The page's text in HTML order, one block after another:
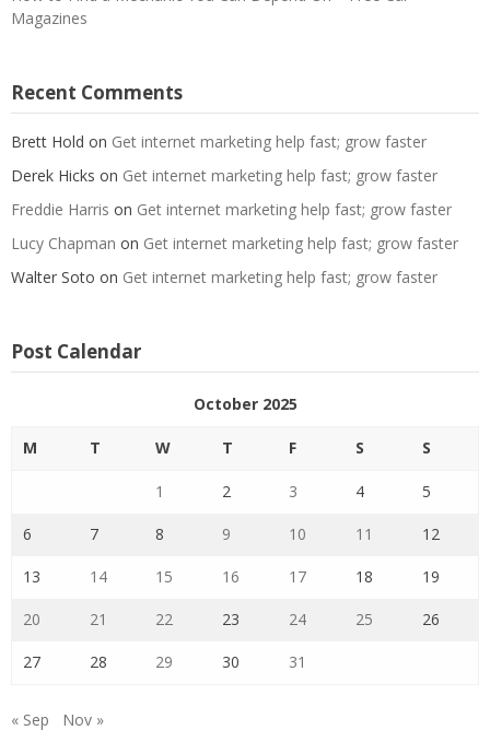
Magazines
Recent Comments
Brett Hold on Get internet marketing help fast; grow faster
Derek Hicks on Get internet marketing help fast; grow faster
Freddie Harris on Get internet marketing help fast; grow faster
Lucy Chapman on Get internet marketing help fast; grow faster
Walter Soto on Get internet marketing help fast; grow faster
Post Calendar
October 2025
M T W T F S S
1 2 3 4 5
6 7 8 9 10 11 12
13 14 15 16 17 18 19
20 21 22 23 24 25 26
27 28 29 30 31
« Sep Nov »